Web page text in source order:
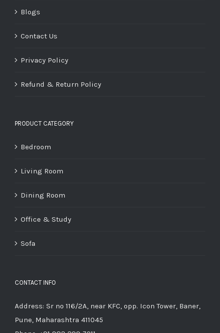
Blogs
Contact Us
Privacy Policy
Refund & Return Policy
PRODUCT CATEGORY
Bedroom
Living Room
Dining Room
Office & Study
Sofa
CONTACT INFO
Address: Sr no 116/2A, near KFC, opp. Icon Tower, Baner,
Pune, Maharashtra 411045